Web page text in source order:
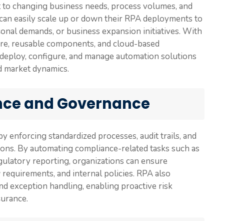
changing business needs, process volumes, and
easily scale up or down their RPA deployments to
demands, or business expansion initiatives. With
reusable components, and cloud-based
configure, and manage automation solutions
dynamics.
and Governance
enforcing standardized processes, audit trails, and
By automating compliance-related tasks such as
reporting, organizations can ensure
and internal policies. RPA also
exception handling, enabling proactive risk